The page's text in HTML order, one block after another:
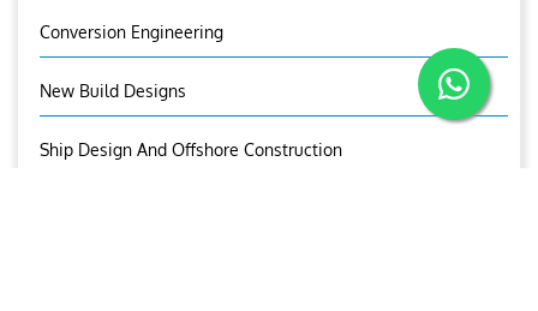
Conversion Engineering
New Build Designs
Ship Design And Offshore Construction